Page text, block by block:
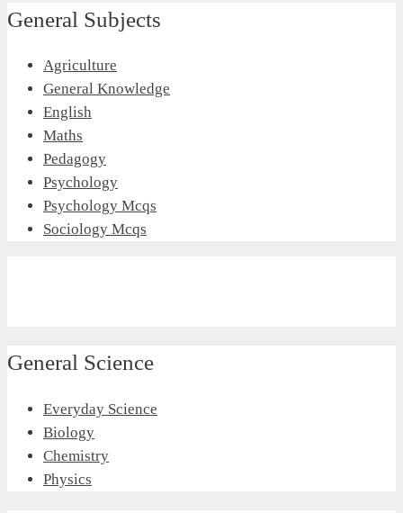
General Subjects
Agriculture
General Knowledge
English
Maths
Pedagogy
Psychology
Psychology Mcqs
Sociology Mcqs
General Science
Everyday Science
Biology
Chemistry
Physics